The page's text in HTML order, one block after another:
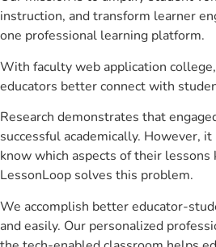
instruction, and transform learner
one professional learning platform.
With faculty web application
educators better connect with
Research demonstrates that
successful academically. However,
know which aspects of their lessons
LessonLoop solves this problem.
We accomplish better educator-
and easily. Our personalized